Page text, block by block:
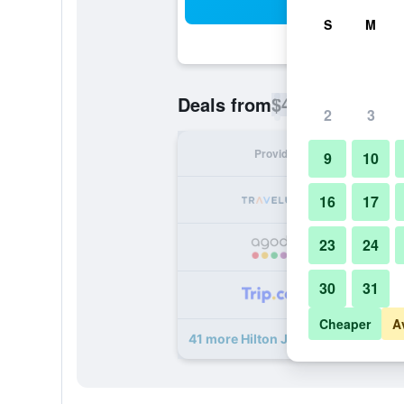
Deals from$44
Provider
41 more Hilton Jaipur deals
S M
2 3
9 10
16 17
23 24
30 31
Cheaper